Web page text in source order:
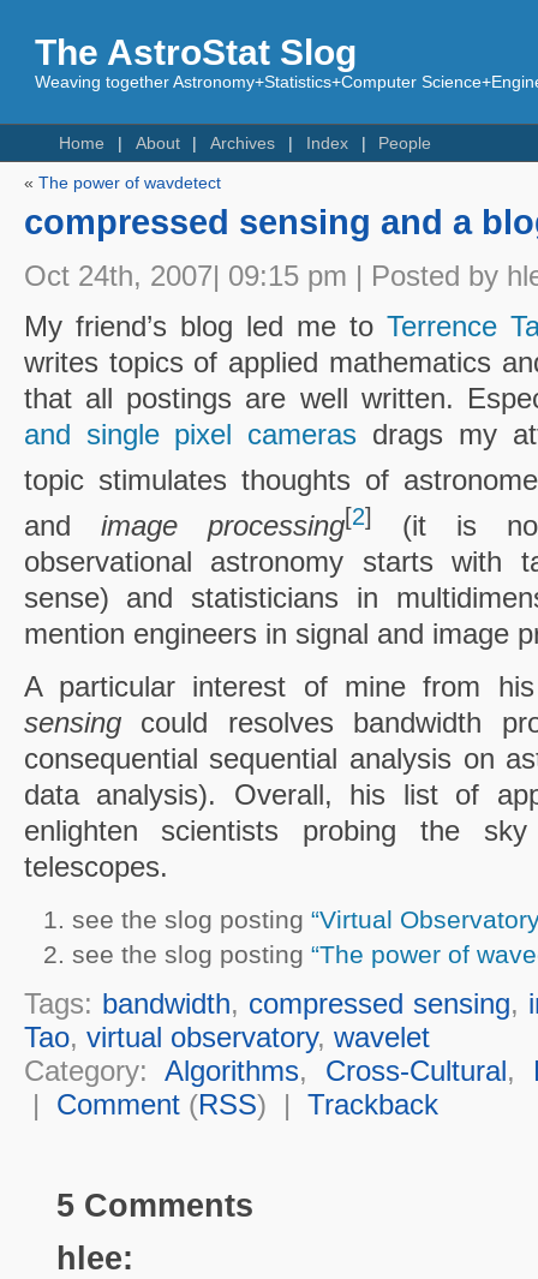
The AstroStat Slog
Weaving together Astronomy+Statistics+Computer
Home About Archives Index People
« The power of wavdetect
compressed sensing and a
Oct 24th, 2007| 09:15 pm | Posted by
My friend’s blog led me toTerrence
writes topics of applied mathematics
that all postings are well written.
and single pixel cameras drags my
topic stimulates thoughts of
and image processing[2]
(it is not
observational astronomy starts with
sense) and statisticians in
mention engineers in signal and image
A particular interest of mine from
sensingcould resolves bandwidth
consequential sequential analysis on
data analysis). Overall, his list of
enlighten scientists probing the
telescopes.
see the slog posting “Virtual
see the slog posting “The power of
Tags: bandwidth, compressed sensing,
Tao, virtual observatory, wavelet
Category: Algorithms, Cross-Cultural,
| Comment(RSS) | Trackback
5 Comments
hlee: